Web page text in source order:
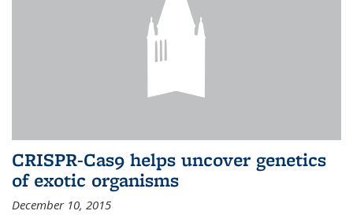
CRISPR-Cas9 helps uncover genetics
of exotic organisms
December 10, 2015